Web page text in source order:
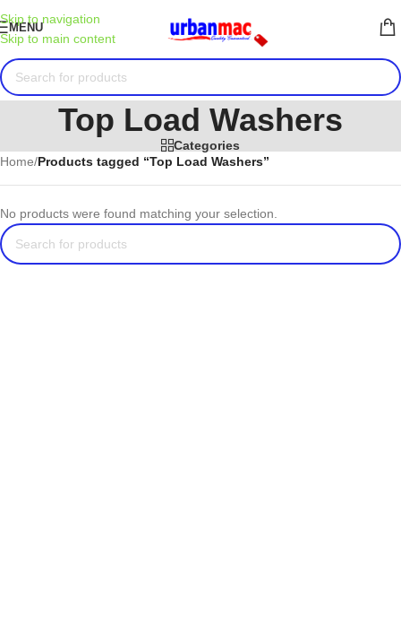
Skip to navigation
Skip to main content
MENU
Top Load Washers
Categories
Home/Products tagged “Top Load Washers”
No products were found matching your selection.